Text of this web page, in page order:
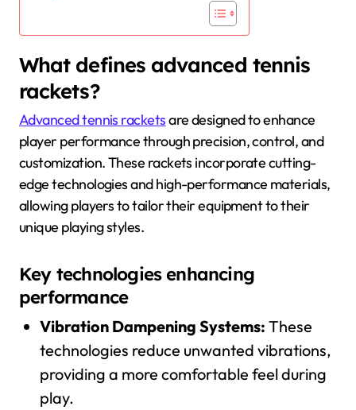
What defines advanced tennis
rackets?
Advanced tennis racketsare designed to enhance
player performance through precision, control, and
customization. These rackets incorporate cutting-
edge technologies and high-performance materials,
allowing players to tailor their equipment to their
unique playing styles.
Key technologies enhancing
performance
Vibration Dampening Systems: These
technologies reduce unwanted vibrations,
providing a more comfortable feel during
play.